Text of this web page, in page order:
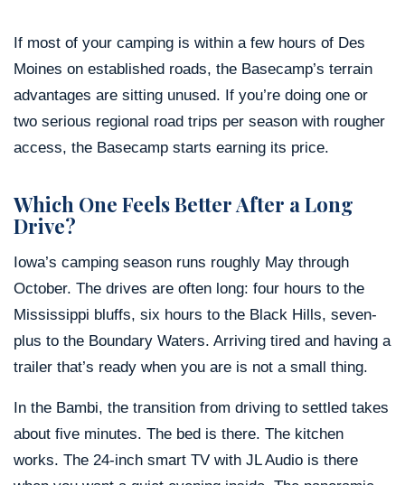
If most of your camping is within a few hours of Des
Moines on established roads, the Basecamp’s terrain
advantages are sitting unused. If you’re doing one or
two serious regional road trips per season with rougher
access, the Basecamp starts earning its price.
Which One Feels Better After a Long
Drive?
Iowa’s camping season runs roughly May through
October. The drives are often long: four hours to the
Mississippi bluffs, six hours to the Black Hills, seven-
plus to the Boundary Waters. Arriving tired and having a
trailer that’s ready when you are is not a small thing.
In the Bambi, the transition from driving to settled takes
about five minutes. The bed is there. The kitchen
works. The 24-inch smart TV with JL Audio is there